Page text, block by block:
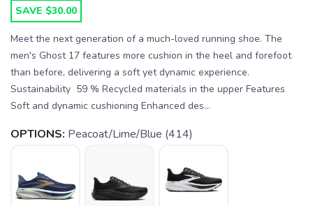
SAVE $30.00
Meet the next generation of a much-loved running shoe. The
men's Ghost 17 features more cushion in the heel and forefoot
than before, delivering a soft yet dynamic experience.
Sustainability 59 % Recycled materials in the upper Features
Soft and dynamic cushioning Enhanced des...
OPTIONS: Peacoat/Lime/Blue (414)